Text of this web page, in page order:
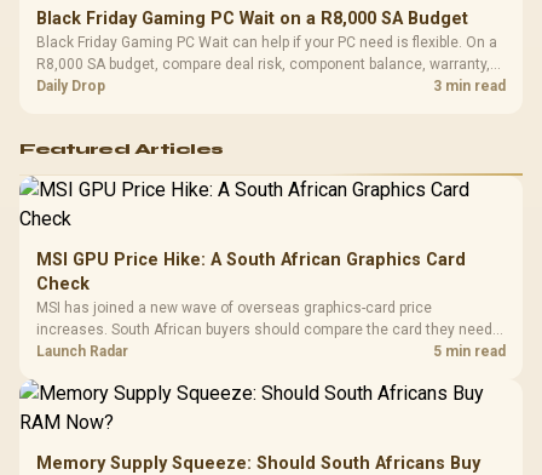
Black Friday Gaming PC Wait on a R8,000 SA Budget
Black Friday Gaming PC Wait can help if your PC need is flexible. On a
R8,000 SA budget, compare deal risk, component balance, warranty,
and timing before waiting.
Daily Drop 3 min read
Featured Articles
MSI GPU Price Hike: A South African Graphics Card
Check
MSI has joined a new wave of overseas graphics-card price
increases. South African buyers should compare the card they need
against live local options rather than panic-buy.
Launch Radar 5 min read
Memory Supply Squeeze: Should South Africans Buy